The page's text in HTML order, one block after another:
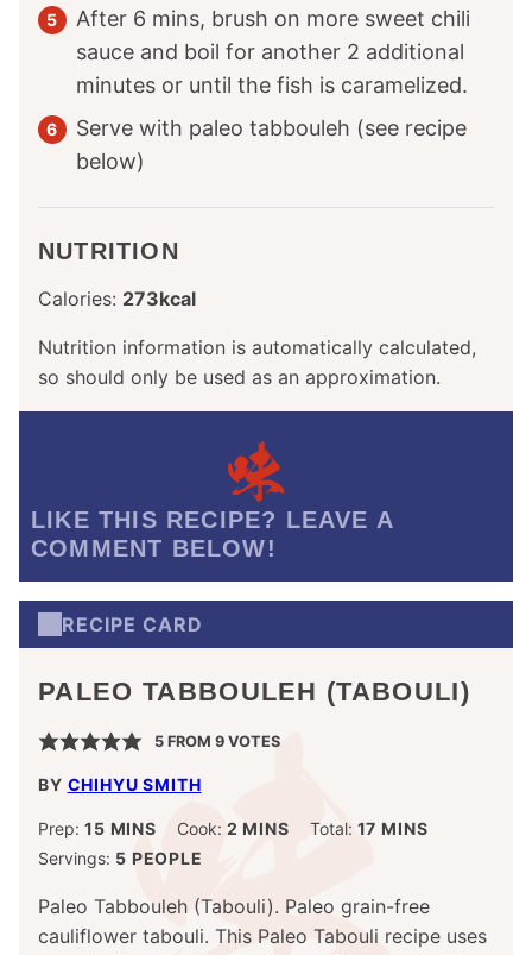
After 6 mins, brush on more sweet chili
sauce and boil for another 2 additional
minutes or until the fish is caramelized.
Serve with paleo tabbouleh (see recipe
below)
NUTRITION
Calories: 273kcal
Nutrition information is automatically calculated,
so should only be used as an approximation.
LIKE THIS RECIPE? LEAVE A
COMMENT BELOW!
RECIPE CARD
PALEO TABBOULEH (TABOULI)
5FROM 9VOTES
BY CHIHYU SMITH
Prep: 15MINUTES
MINS Cook: 2 MINUTES
MINS Total: 17 MINUTES
MINS
Servings: 5 PEOPLE
Paleo Tabbouleh (Tabouli). Paleo grain-free
cauliflower tabouli. This Paleo Tabouli recipe uses